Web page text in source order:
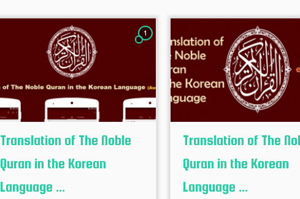
1
Translation of The Noble
Quran in the Korean
Language ...
Translation of The
Quran in the Korean
Language ...